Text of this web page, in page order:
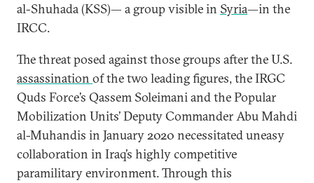
al-Shuhada (KSS)— a group visible in Syria—in the
IRCC.
The threat posed against those groups after the U.S.
assassination of the two leading figures, the IRGC
Quds Force’s Qassem Soleimani and the Popular
Mobilization Units’ Deputy Commander Abu Mahdi
al-Muhandis in January 2020 necessitated uneasy
collaboration in Iraq’s highly competitive
paramilitary environment. Through this